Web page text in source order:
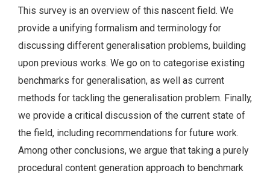
This survey is an overview of this nascent field. We
provide a unifying formalism and terminology for
discussing different generalisation problems, building
upon previous works. We go on to categorise existing
benchmarks for generalisation, as well as current
methods for tackling the generalisation problem. Finally,
we provide a critical discussion of the current state of
the field, including recommendations for future work.
Among other conclusions, we argue that taking a purely
procedural content generation approach to benchmark